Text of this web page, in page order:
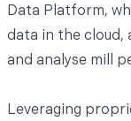
Data Platform,
data in the cloud,
and analyse mill
Leveraging